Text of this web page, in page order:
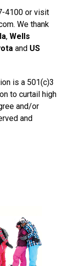
4100 or visit
We thank
, Wells
and US
is a 501(c)3
to curtail high
and/or
and